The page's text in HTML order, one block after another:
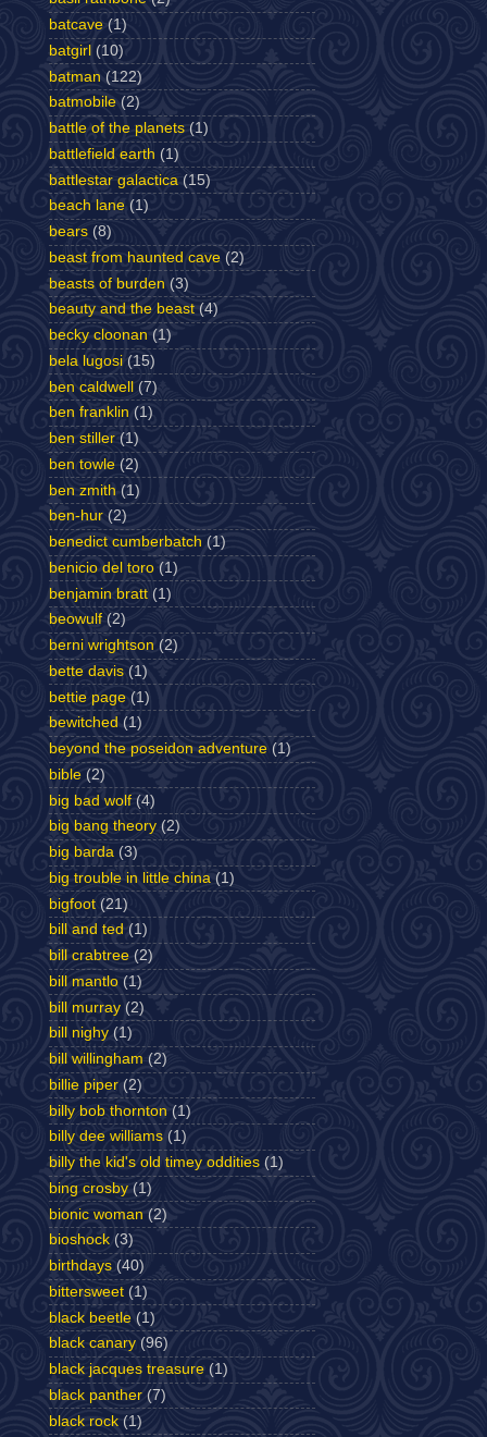
batcave (1)
batgirl (10)
batman (122)
batmobile (2)
battle of the planets (1)
battlefield earth (1)
battlestar galactica (15)
beach lane (1)
bears (8)
beast from haunted cave (2)
beasts of burden (3)
beauty and the beast (4)
becky cloonan (1)
bela lugosi (15)
ben caldwell (7)
ben franklin (1)
ben stiller (1)
ben towle (2)
ben zmith (1)
ben-hur (2)
benedict cumberbatch (1)
benicio del toro (1)
benjamin bratt (1)
beowulf (2)
berni wrightson (2)
bette davis (1)
bettie page (1)
bewitched (1)
beyond the poseidon adventure (1)
bible (2)
big bad wolf (4)
big bang theory (2)
big barda (3)
big trouble in little china (1)
bigfoot (21)
bill and ted (1)
bill crabtree (2)
bill mantlo (1)
bill murray (2)
bill nighy (1)
bill willingham (2)
billie piper (2)
billy bob thornton (1)
billy dee williams (1)
billy the kid's old timey oddities (1)
bing crosby (1)
bionic woman (2)
bioshock (3)
birthdays (40)
bittersweet (1)
black beetle (1)
black canary (96)
black jacques treasure (1)
black panther (7)
black rock (1)